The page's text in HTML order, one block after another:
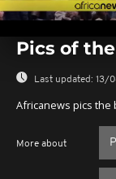
seconds
seconds
Pics of
Last updated: 13/
Africanews pics the
More about